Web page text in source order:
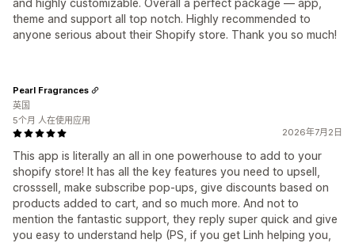
and highly customizable. Overall a perfect package — app,
theme and support all top notch. Highly recommended to
anyone serious about their Shopify store. Thank you so much!
2026年7月2日
This app is literally an all in one powerhouse to add to your
shopify store! It has all the key features you need to upsell,
crosssell, make subscribe pop-ups, give discounts based on
products added to cart, and so much more. And not to
mention the fantastic support, they reply super quick and give
you easy to understand help (PS, if you get Linh helping you,
Pearl Fragrances
英国
5个月 人在使用应用